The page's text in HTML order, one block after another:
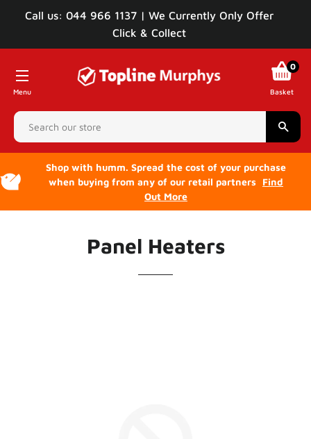
Call us: 044 966 1137 | We Currently Only Offer
Click & Collect
Menu
0
Basket
Shop with humm. Spread the cost of your purchase
when buying from any of our retail partners Find
Out More
Panel Heaters